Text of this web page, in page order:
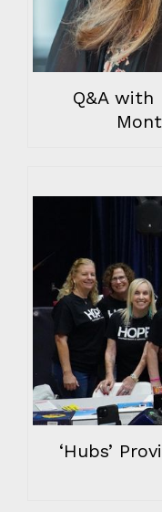
Q&A with
‘Hubs’